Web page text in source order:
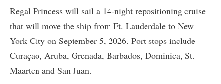
Regal Princess will sail a 14-night repositioning cruise
that will move the ship from Ft. Lauderdale to New
York City on September 5, 2026. Port stops include
Curaçao, Aruba, Grenada, Barbados, Dominica, St.
Maarten and San Juan.